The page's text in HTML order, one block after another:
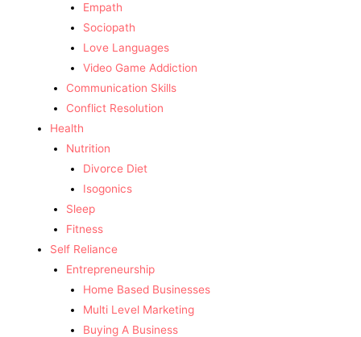
Empath
Sociopath
Love Languages
Video Game Addiction
Communication Skills
Conflict Resolution
Health
Nutrition
Divorce Diet
Isogonics
Sleep
Fitness
Self Reliance
Entrepreneurship
Home Based Businesses
Multi Level Marketing
Buying A Business